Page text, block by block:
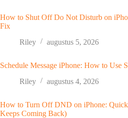
How to Shut Off Do Not Disturb on
Fix
Riley
augustus 5, 2026
Schedule Message iPhone: How to Use
Riley
augustus 4, 2026
How to Turn Off DND on iPhone:
Keeps Coming Back)